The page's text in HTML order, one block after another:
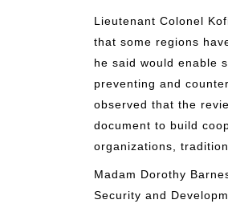
Lieutenant Colonel
that some regions
he said would enable
preventing and
observed that the
document to build
organizations,
Madam Dorothy
Security and